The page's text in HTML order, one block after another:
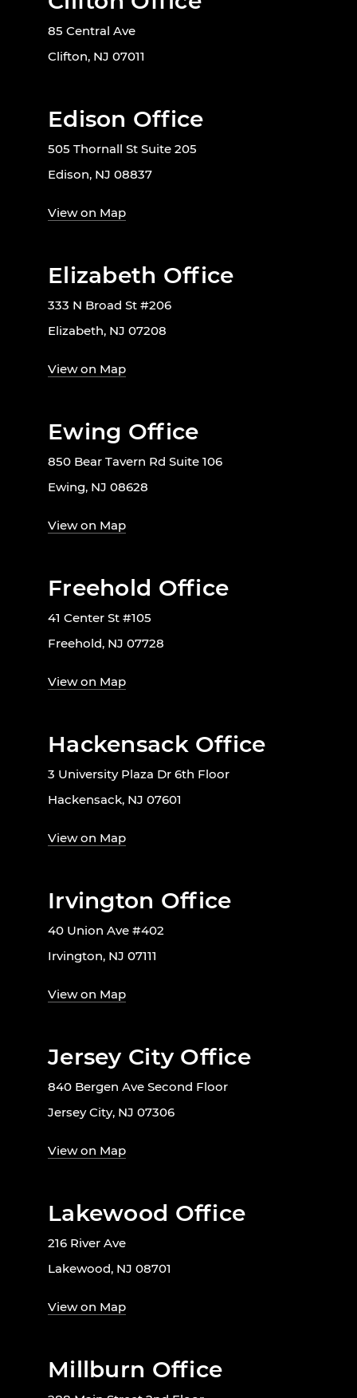
85 Central Ave
Clifton, NJ 07011
Edison Office
505 Thornall St Suite 205
Edison, NJ 08837
View on Map
Elizabeth Office
333 N Broad St #206
Elizabeth, NJ 07208
View on Map
Ewing Office
850 Bear Tavern Rd Suite 106
Ewing, NJ 08628
View on Map
Freehold Office
41 Center St #105
Freehold, NJ 07728
View on Map
Hackensack Office
3 University Plaza Dr 6th Floor
Hackensack, NJ 07601
View on Map
Irvington Office
40 Union Ave #402
Irvington, NJ 07111
View on Map
Jersey City Office
840 Bergen Ave Second Floor
Jersey City, NJ 07306
View on Map
Lakewood Office
216 River Ave
Lakewood, NJ 08701
View on Map
Millburn Office